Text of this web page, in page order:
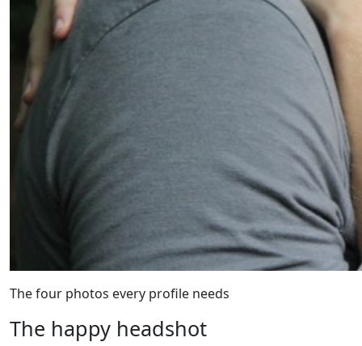
The four photos every profile needs
The happy headshot